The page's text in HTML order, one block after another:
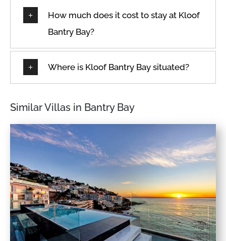
How much does it cost to stay at Kloof
Bantry Bay?
Where is Kloof Bantry Bay situated?
Similar Villas in Bantry Bay